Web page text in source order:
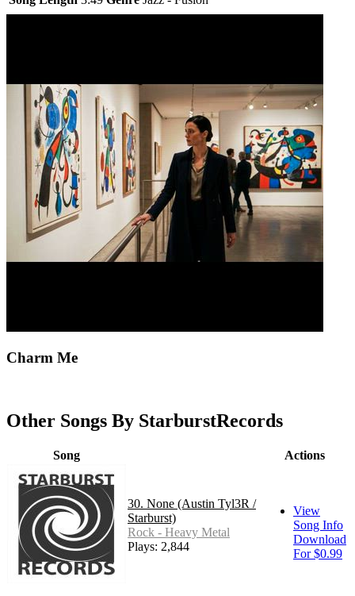
Charm Me
Other Songs By StarburstRecords
Song Actions
30. None (Austin Tyl3R /
Starburst)
Rock - Heavy Metal
Plays: 2,844
View
Song Info
Download
For $0.99